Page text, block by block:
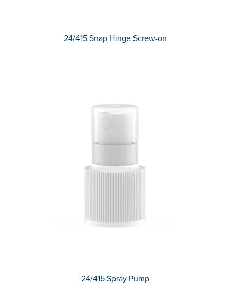
24/415 Snap Hinge Screw-on
24/415 Spray Pump